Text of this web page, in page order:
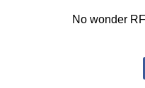
No wonder